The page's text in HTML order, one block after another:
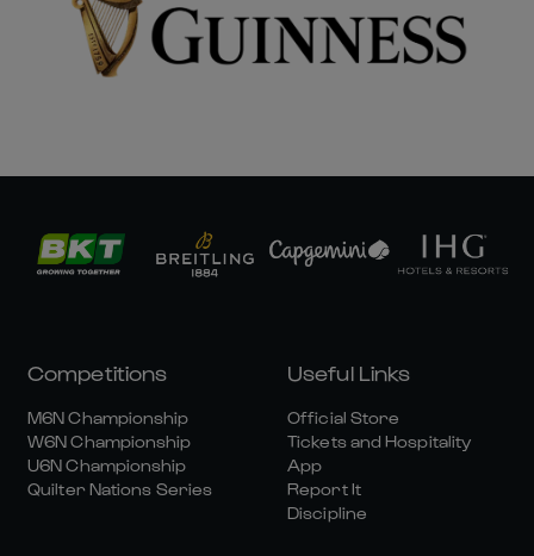
Competitions
M6N Championship
W6N Championship
U6N Championship
Quilter Nations Series
Useful Links
Official Store
Tickets and Hospitality
App
Report It
Discipline